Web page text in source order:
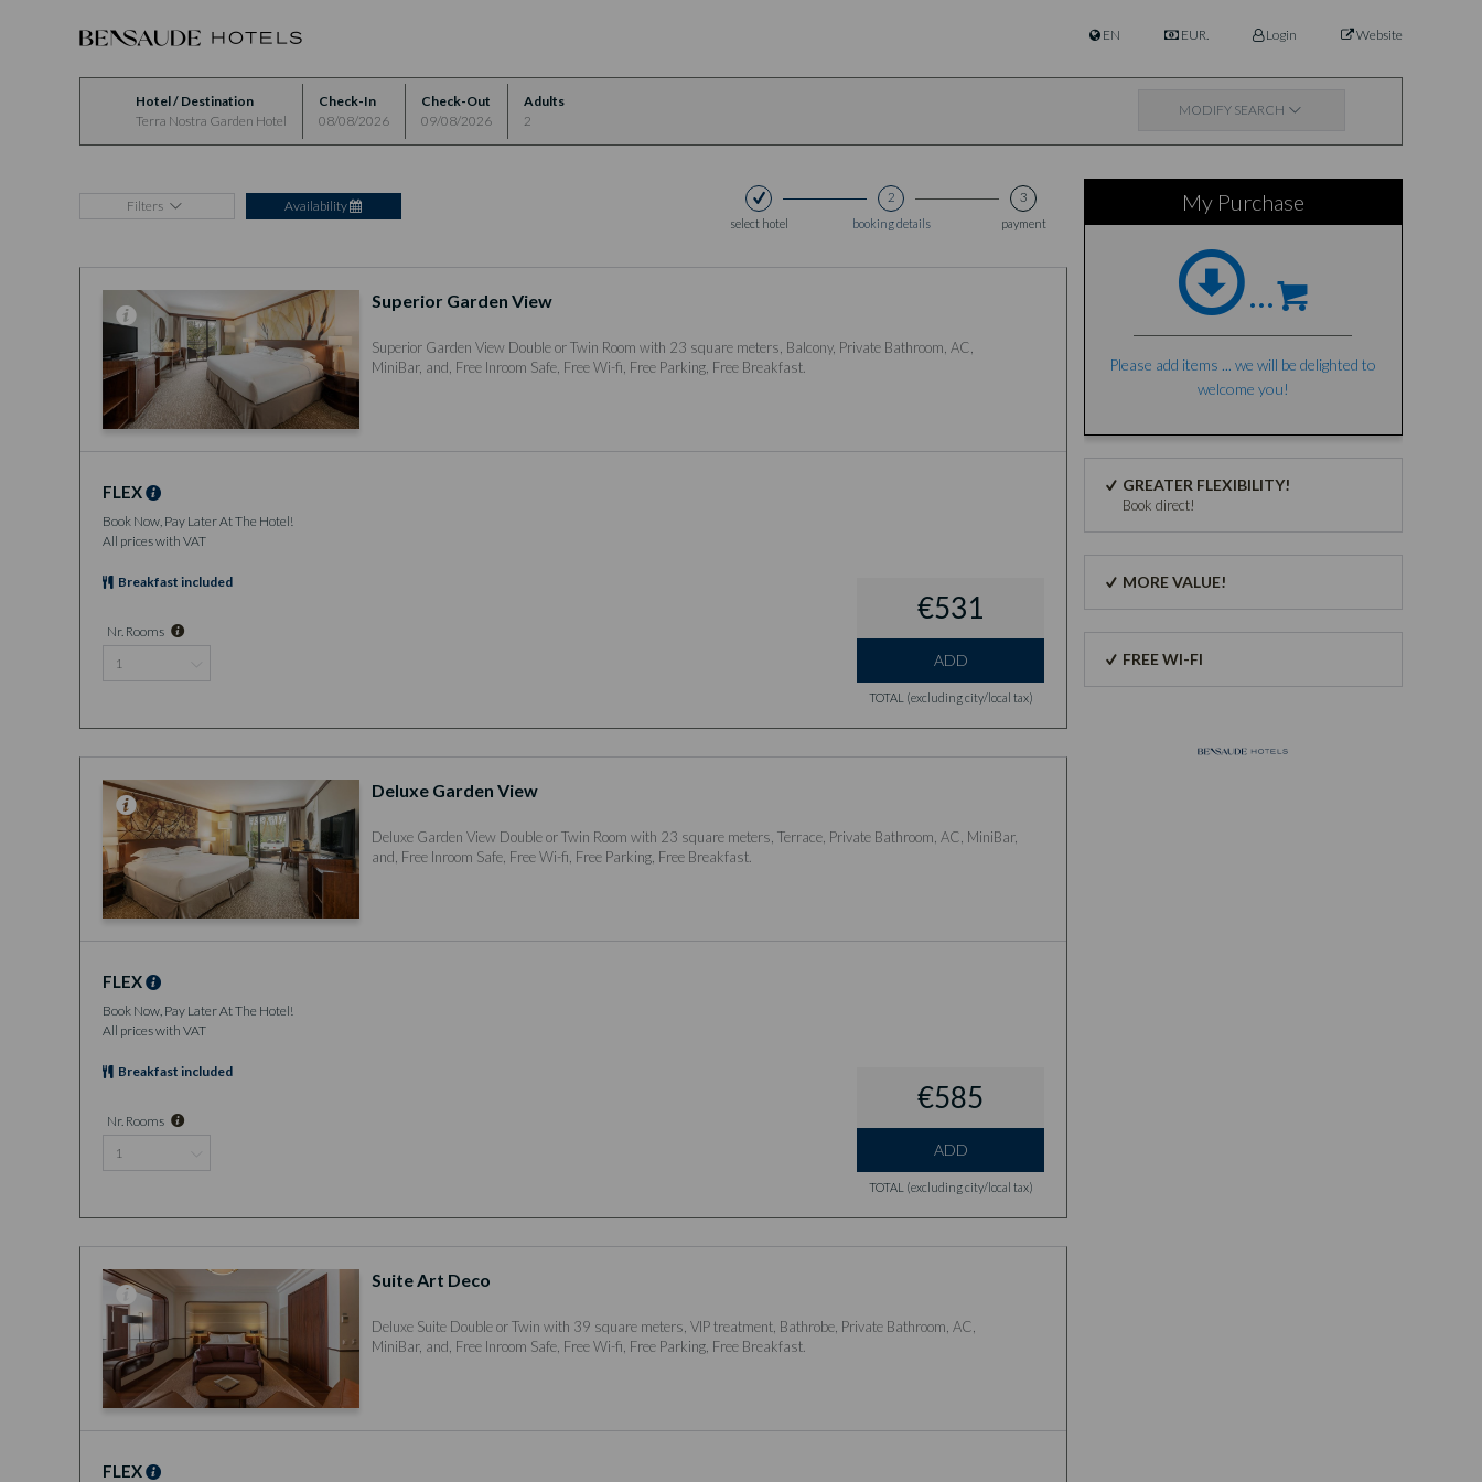
EN EUR. Login Website
Hotel / Destination
Terra Nostra Garden Hotel
Check-In
08/08/2026
Check-Out
09/08/2026
Adults
2
MODIFY SEARCH
My Purchase
...
Please add items ... we will be delighted to
welcome you!
GREATER FLEXIBILITY!
Book direct!
MORE VALUE!
FREE WI-FI
select hotel
2
booking details
3
payment
Filters Availability
Superior Garden View
Superior Garden View Double or Twin Room with 23 square meters, Balcony, Private Bathroom, AC,
MiniBar, and, Free Inroom Safe, Free Wi-fi, Free Parking, Free Breakfast.
FLEX
Book Now, Pay Later At The Hotel!
All prices with VAT
Breakfast included
Nr. Rooms
€531
ADD
TOTAL (excluding city/local tax)
Deluxe Garden View
Deluxe Garden View Double or Twin Room with 23 square meters, Terrace, Private Bathroom, AC, MiniBar,
and, Free Inroom Safe, Free Wi-fi, Free Parking, Free Breakfast.
FLEX
Book Now, Pay Later At The Hotel!
All prices with VAT
Breakfast included
Nr. Rooms
€585
ADD
TOTAL (excluding city/local tax)
Suite Art Deco
Deluxe Suite Double or Twin with 39 square meters, VIP treatment, Bathrobe, Private Bathroom, AC,
MiniBar, and, Free Inroom Safe, Free Wi-fi, Free Parking, Free Breakfast.
FLEX